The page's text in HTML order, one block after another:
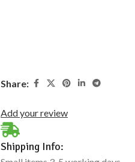
Share:
Add your review
Shipping Info: